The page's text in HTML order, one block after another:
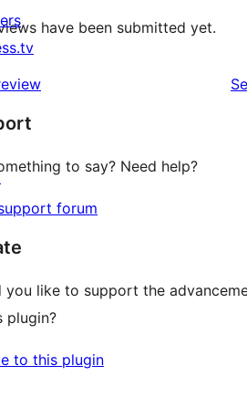
have been submitted yet.
to say? Need help?
forum
you like to support the
plugin?
to this plugin